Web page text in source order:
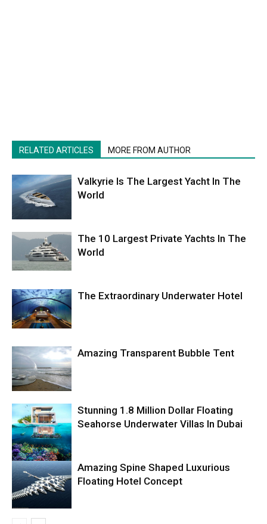
RELATED ARTICLES MORE FROM AUTHOR
Valkyrie Is The Largest Yacht In The
World
The 10 Largest Private Yachts In The
World
The Extraordinary Underwater Hotel
Amazing Transparent Bubble Tent
Stunning 1.8 Million Dollar Floating
Seahorse Underwater Villas In Dubai
Amazing Spine Shaped Luxurious
Floating Hotel Concept